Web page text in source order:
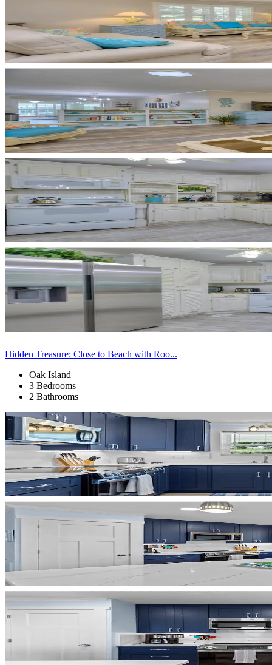
Hidden Treasure: Close to Beach with Roo...
Oak Island
3 Bedrooms
2 Bathrooms